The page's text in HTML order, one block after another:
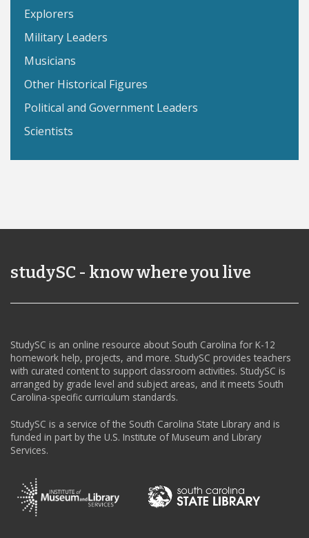
Explorers
Military Leaders
Musicians
Other Historical Figures
Political and Government Leaders
Scientists
studySC - know where you live
StudySC is an online resource about South Carolina for K-12
homework help, projects, and more. StudySC provides teachers
with curated content to support classroom activities. StudySC is
arranged by grade level and subject areas, and it meets South
Carolina-specific curriculum standards.
StudySC is a service of the South Carolina State Library and is
funded in part by the U.S. Institute of Museum and Library
Services.